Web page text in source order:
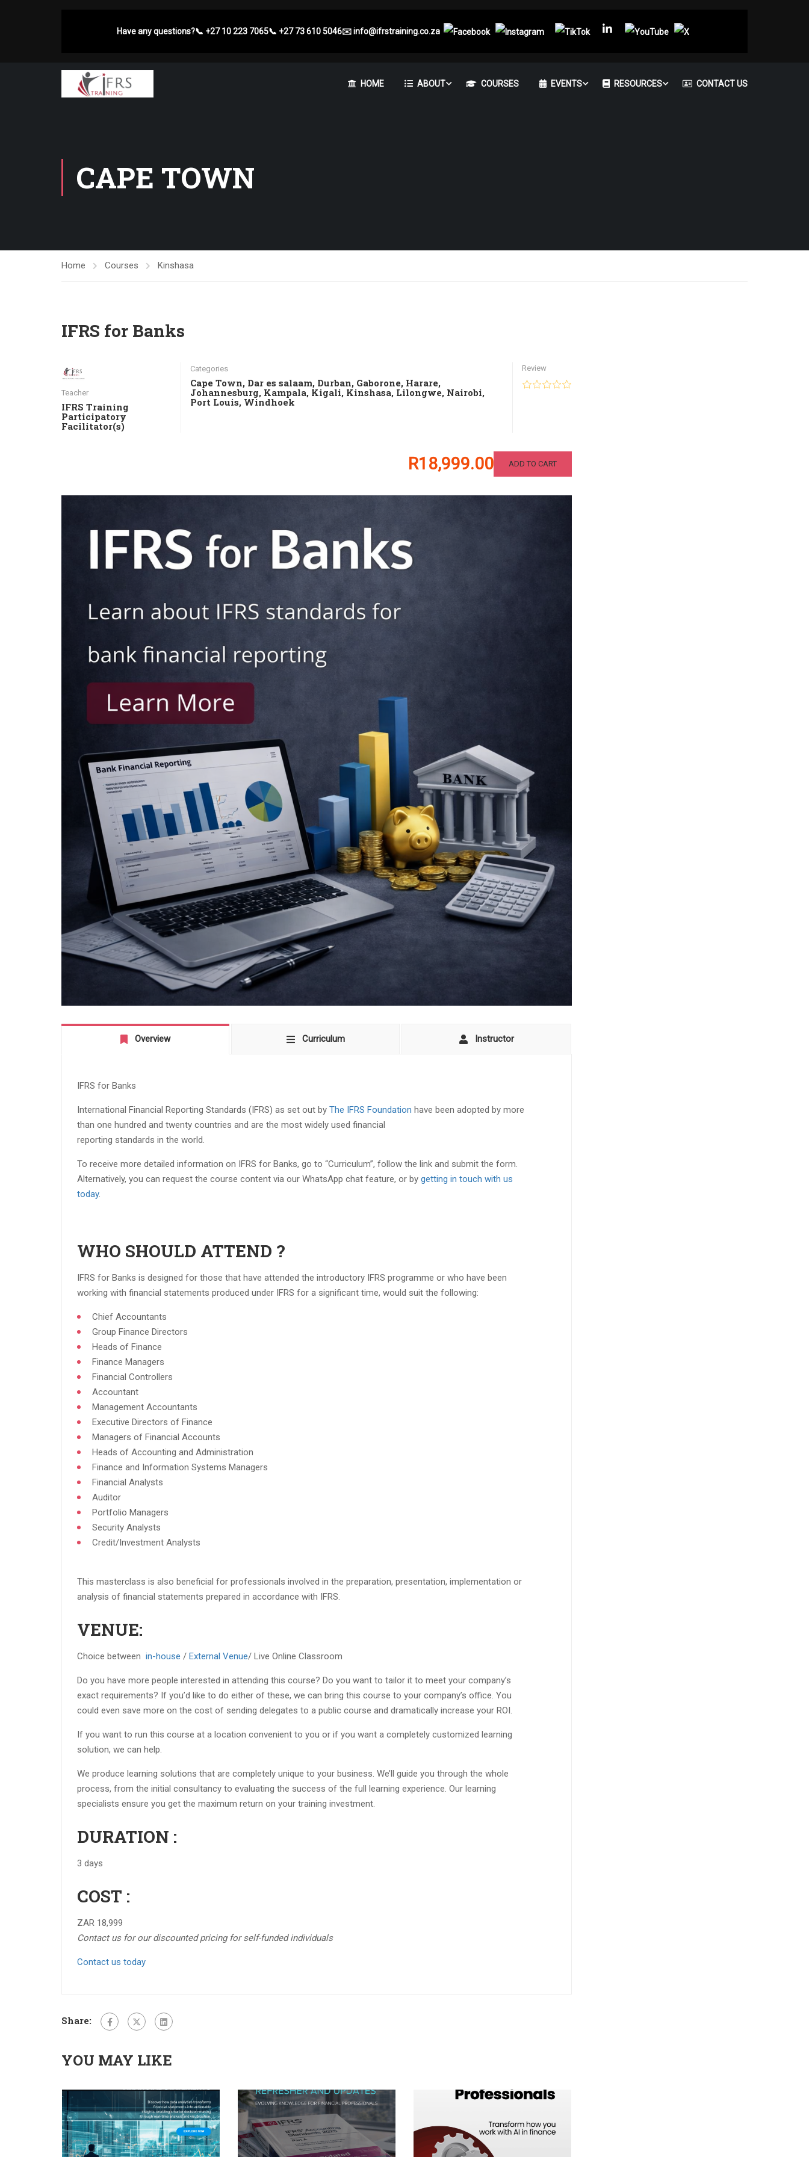
Have any questions?📞 +27 10 223 7065📞 +27 73 610 5046✉️info@ifrstraining.co.za
HOME ABOUT COURSES EVENTS RESOURCES CONTACT US
CAPE TOWN
Home Courses Kinshasa
IFRS for Banks
Teacher
IFRS Training
Participatory
Facilitator(s)
Categories
Cape Town, Dar es salaam, Durban, Gaborone, Harare,
Johannesburg, Kampala, Kigali, Kinshasa, Lilongwe, Nairobi,
Port Louis, Windhoek
Review
R18,999.00 ADD TO CART
Overview Curriculum Instructor
IFRS for Banks
International Financial Reporting Standards (IFRS) as set out by The IFRS Foundation have been adopted by more
than one hundred and twenty countries and are the most widely used financial
reporting standards in the world.
To receive more detailed information on IFRS for Banks, go to “Curriculum”, follow the link and submit the form.
Alternatively, you can request the course content via our WhatsApp chat feature, or by getting in touch with us
today.
WHO SHOULD ATTEND ?
IFRS for Banks is designed for those that have attended the introductory IFRS programme or who have been
working with financial statements produced under IFRS for a significant time, would suit the following:​
Chief Accountants​
Group Finance Directors​
Heads of Finance​
Finance Managers​
Financial Controllers​
Accountant​
Management Accountants​
Executive Directors of Finance​
Managers of Financial Accounts​
Heads of Accounting and Administration​
Finance and Information Systems Managers​
Financial Analysts​
Auditor​
Portfolio Managers​
Security Analysts​
Credit/Investment Analysts​
This masterclass is also beneficial for professionals involved in the preparation, presentation, implementation or
analysis of financial statements prepared in accordance with IFRS.​
VENUE:
Choice between in-house / External Venue/ Live Online Classroom
Do you have more people interested in attending this course? Do you want to tailor it to meet your company’s
exact requirements? If you’d like to do either of these, we can bring this course to your company’s office. You
could even save more on the cost of sending delegates to a public course and dramatically increase your ROI.
If you want to run this course at a location convenient to you or if you want a completely customized learning
solution, we can help.
We produce learning solutions that are completely unique to your business. We’ll guide you through the whole
process, from the initial consultancy to evaluating the success of the full learning experience. Our learning
specialists ensure you get the maximum return on your training investment.
DURATION :
3 days
COST :
ZAR 18,999
Contact us for our discounted pricing for self-funded individuals
Contact us today
Share:
YOU MAY LIKE